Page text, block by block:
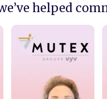
helped